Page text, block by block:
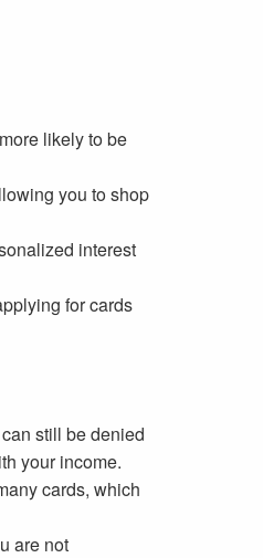
likely to be
you to shop
interest
for cards
still be denied
your income.
cards, which
are not